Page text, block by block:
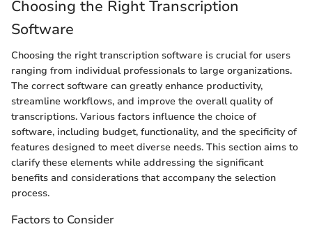
Choosing the Right Transcription
Software
Choosing the right transcription software is crucial for users
ranging from individual professionals to large organizations.
The correct software can greatly enhance productivity,
streamline workflows, and improve the overall quality of
transcriptions. Various factors influence the choice of
software, including budget, functionality, and the specificity of
features designed to meet diverse needs. This section aims to
clarify these elements while addressing the significant
benefits and considerations that accompany the selection
process.
Factors to Consider